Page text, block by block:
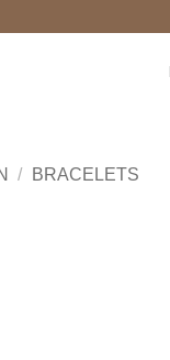
/ BRACELETS